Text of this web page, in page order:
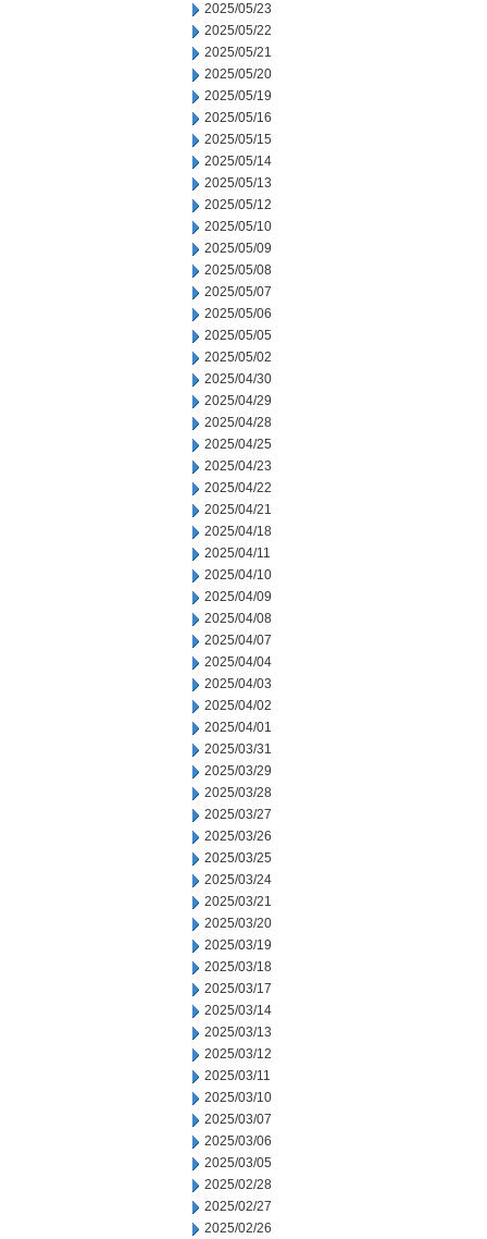
2025/05/23
2025/05/22
2025/05/21
2025/05/20
2025/05/19
2025/05/16
2025/05/15
2025/05/14
2025/05/13
2025/05/12
2025/05/10
2025/05/09
2025/05/08
2025/05/07
2025/05/06
2025/05/05
2025/05/02
2025/04/30
2025/04/29
2025/04/28
2025/04/25
2025/04/23
2025/04/22
2025/04/21
2025/04/18
2025/04/11
2025/04/10
2025/04/09
2025/04/08
2025/04/07
2025/04/04
2025/04/03
2025/04/02
2025/04/01
2025/03/31
2025/03/29
2025/03/28
2025/03/27
2025/03/26
2025/03/25
2025/03/24
2025/03/21
2025/03/20
2025/03/19
2025/03/18
2025/03/17
2025/03/14
2025/03/13
2025/03/12
2025/03/11
2025/03/10
2025/03/07
2025/03/06
2025/03/05
2025/02/28
2025/02/27
2025/02/26